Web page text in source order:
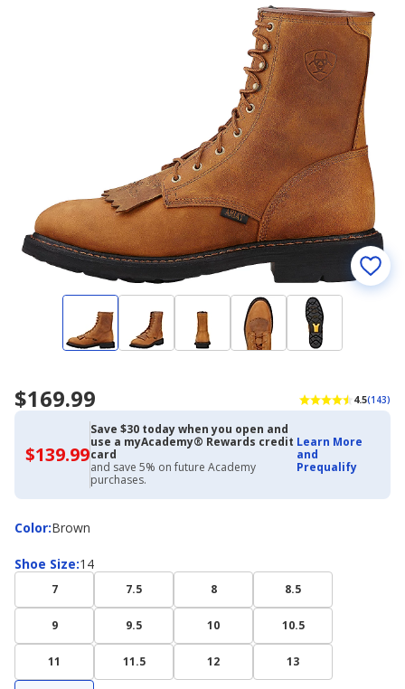
$169.99 4.5(143)
$139.99$139.99
with
Academy
Credit
Card
Save $30 today when you open and
use a myAcademy® Rewards credit
card
and save 5% on future Academy
purchases.
Learn More
and
Prequalify
Color:
ColorBrown
Shoe Size:
Shoe
14
7 7.5 8 8.5
9 9.5 10 10.5
11 11.5 12 13